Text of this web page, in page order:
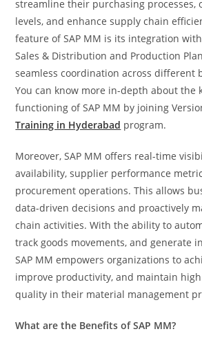
streamline their purchasing processes,
levels, and enhance supply chain
feature of SAP MM is its integration
Sales & Distribution and Production
seamless coordination across different
You can know more in-depth about the
functioning of SAP MM by joining
Training in Hyderabad program.
Moreover, SAP MM offers real-time
availability, supplier performance
procurement operations. This allows
data-driven decisions and proactively
chain activities. With the ability to
track goods movements, and generate
SAP MM empowers organizations to
improve productivity, and maintain
quality in their material management
What are the Benefits of SAP MM?